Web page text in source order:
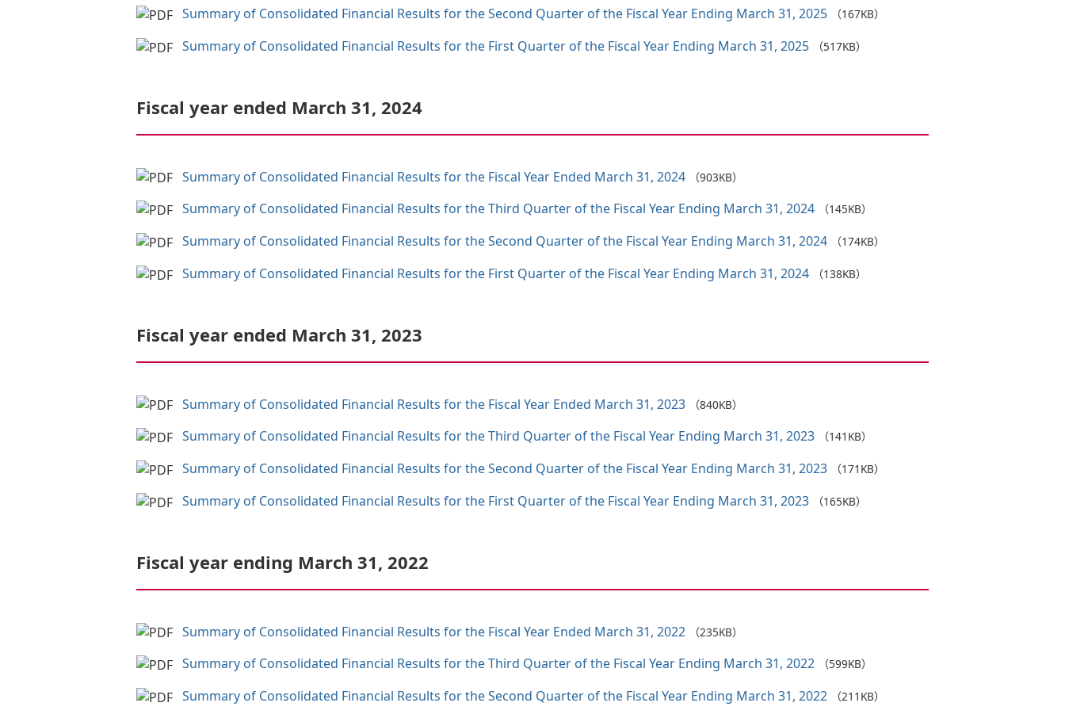
Summary of Consolidated Financial Results for the Second Quarter of the Fiscal Year Ending March 31, 2025 （167KB）
Summary of Consolidated Financial Results for the First Quarter of the Fiscal Year Ending March 31, 2025 （517KB）
Fiscal year ended March 31, 2024
Summary of Consolidated Financial Results for the Fiscal Year Ended March 31, 2024 （903KB）
Summary of Consolidated Financial Results for the Third Quarter of the Fiscal Year Ending March 31, 2024 （145KB）
Summary of Consolidated Financial Results for the Second Quarter of the Fiscal Year Ending March 31, 2024 （174KB）
Summary of Consolidated Financial Results for the First Quarter of the Fiscal Year Ending March 31, 2024 （138KB）
Fiscal year ended March 31, 2023
Summary of Consolidated Financial Results for the Fiscal Year Ended March 31, 2023 （840KB）
Summary of Consolidated Financial Results for the Third Quarter of the Fiscal Year Ending March 31, 2023 （141KB）
Summary of Consolidated Financial Results for the Second Quarter of the Fiscal Year Ending March 31, 2023 （171KB）
Summary of Consolidated Financial Results for the First Quarter of the Fiscal Year Ending March 31, 2023 （165KB）
Fiscal year ending March 31, 2022
Summary of Consolidated Financial Results for the Fiscal Year Ended March 31, 2022 （235KB）
Summary of Consolidated Financial Results for the Third Quarter of the Fiscal Year Ending March 31, 2022 （599KB）
Summary of Consolidated Financial Results for the Second Quarter of the Fiscal Year Ending March 31, 2022 （211KB）